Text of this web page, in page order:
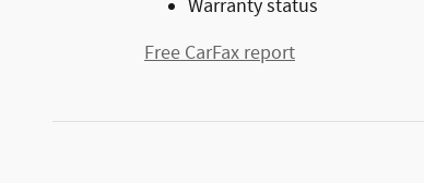
Warranty status
Free CarFax report